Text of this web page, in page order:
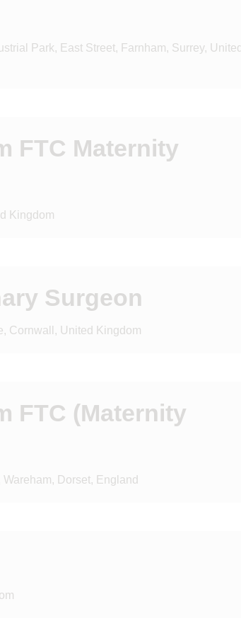
Park, East Street, Farnham, Surrey, United
FTC Maternity
Kingdom
Surgeon
Cornwall, United Kingdom
FTC (Maternity
Dorset, England